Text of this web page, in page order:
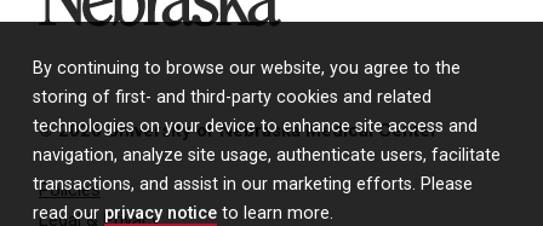
By continuing to browse our website, you agree to the
storing of first- and third-party cookies and related
technologies on your device to enhance site access and
navigation, analyze site usage, authenticate users, facilitate
transactions, and assist in our marketing efforts. Please
read our privacy notice to learn more.
© 2026 University of Nebraska Medical Center
Policies
Legal & Privacy